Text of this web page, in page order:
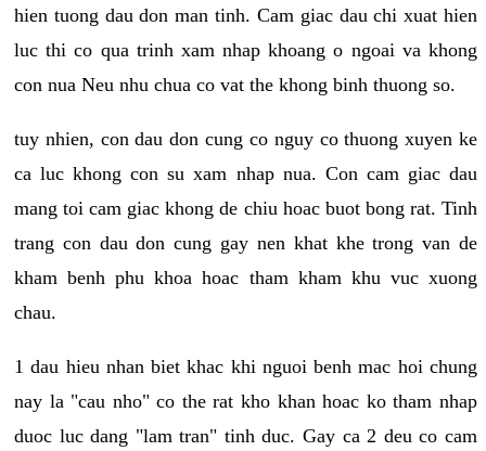
hien tuong dau don man tinh. Cam giac dau chi xuat hien
luc thi co qua trinh xam nhap khoang o ngoai va khong
con nua Neu nhu chua co vat the khong binh thuong so.
tuy nhien, con dau don cung co nguy co thuong xuyen ke
ca luc khong con su xam nhap nua. Con cam giac dau
mang toi cam giac khong de chiu hoac buot bong rat. Tinh
trang con dau don cung gay nen khat khe trong van de
kham benh phu khoa hoac tham kham khu vuc xuong
chau.
1 dau hieu nhan biet khac khi nguoi benh mac hoi chung
nay la "cau nho" co the rat kho khan hoac ko tham nhap
duoc luc dang "lam tran" tinh duc. Gay ca 2 deu co cam